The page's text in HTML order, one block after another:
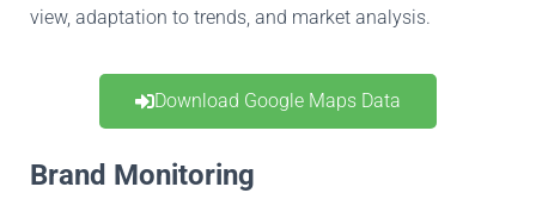
view, adaptation to trends, and market analysis.
Download Google Maps Data
Brand Monitoring